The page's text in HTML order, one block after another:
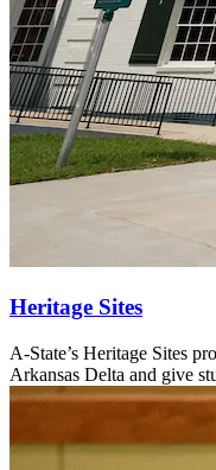
Heritage Sites
A-State’s Heritage Sites
Arkansas Delta and give